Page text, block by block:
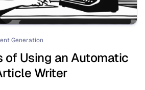
Generation
of Using an Automatic
Writer